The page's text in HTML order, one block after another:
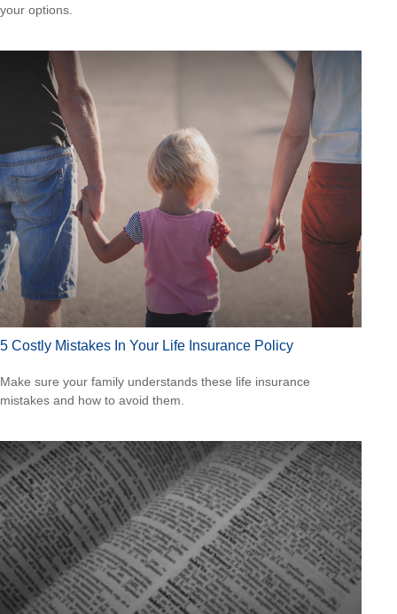
your options.
5 Costly Mistakes In Your Life Insurance Policy
Make sure your family understands these life insurance
mistakes and how to avoid them.